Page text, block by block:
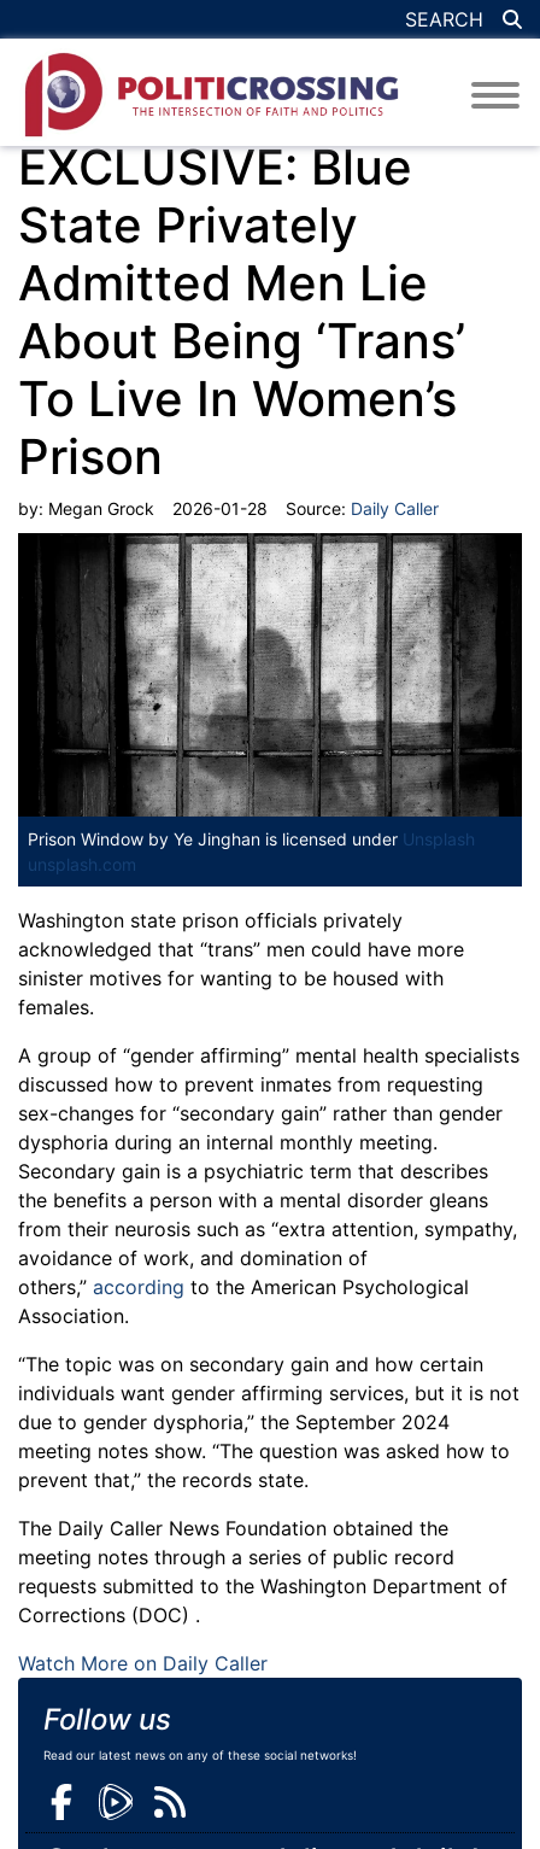
SEARCH
EXCLUSIVE: Blue
State Privately
Admitted Men Lie
About Being ‘Trans’
To Live In Women’s
Prison
by: Megan Grock 2026-01-28 Source: Daily Caller
Prison Window by Ye Jinghan is licensed under Unsplash
unsplash.com
Washington state prison officials privately
acknowledged that “trans” men could have more
sinister motives for wanting to be housed with
females.
A group of “gender affirming” mental health specialists
discussed how to prevent inmates from requesting
sex-changes for “secondary gain” rather than gender
dysphoria during an internal monthly meeting.
Secondary gain is a psychiatric term that describes
the benefits a person with a mental disorder gleans
from their neurosis such as “extra attention, sympathy,
avoidance of work, and domination of
others,” according to the American Psychological
Association.
“The topic was on secondary gain and how certain
individuals want gender affirming services, but it is not
due to gender dysphoria,” the September 2024
meeting notes show. “The question was asked how to
prevent that,” the records state.
The Daily Caller News Foundation obtained the
meeting notes through a series of public record
requests submitted to the Washington Department of
Corrections (DOC) .
Watch More on Daily Caller
Follow us
Read our latest news on any of these social networks!